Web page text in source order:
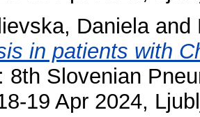
Danielaand
in patients with
8th Slovenian
19 Apr 2024,